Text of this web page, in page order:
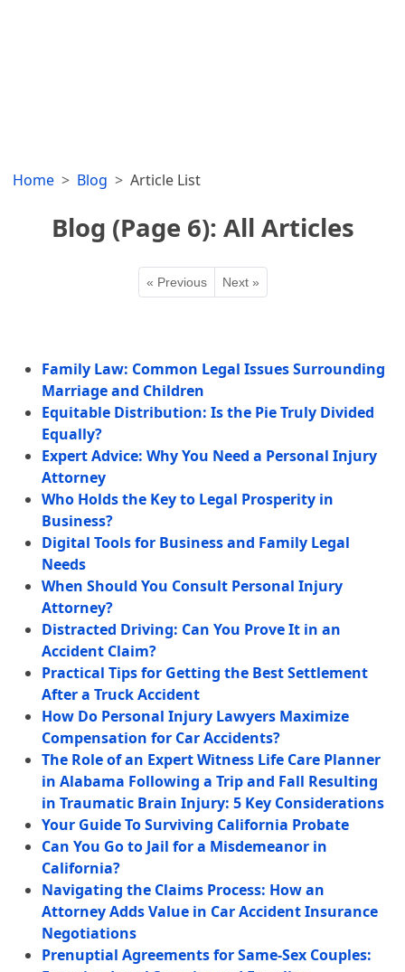
Home Blog Article List
Blog (Page 6): All Articles
« Previous Next »
Family Law: Common Legal Issues Surrounding
Marriage and Children
Equitable Distribution: Is the Pie Truly Divided
Equally?
Expert Advice: Why You Need a Personal Injury
Attorney
Who Holds the Key to Legal Prosperity in
Business?
Digital Tools for Business and Family Legal
Needs
When Should You Consult Personal Injury
Attorney?
Distracted Driving: Can You Prove It in an
Accident Claim?
Practical Tips for Getting the Best Settlement
After a Truck Accident
How Do Personal Injury Lawyers Maximize
Compensation for Car Accidents?
The Role of an Expert Witness Life Care Planner
in Alabama Following a Trip and Fall Resulting
in Traumatic Brain Injury: 5 Key Considerations
Your Guide To Surviving California Probate
Can You Go to Jail for a Misdemeanor in
California?
Navigating the Claims Process: How an
Attorney Adds Value in Car Accident Insurance
Negotiations
Prenuptial Agreements for Same-Sex Couples: